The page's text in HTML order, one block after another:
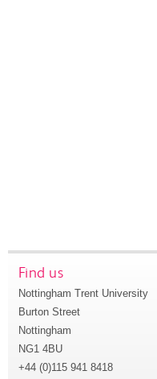
Find us
Nottingham Trent University
Burton Street
Nottingham
NG1 4BU
+44 (0)115 941 8418